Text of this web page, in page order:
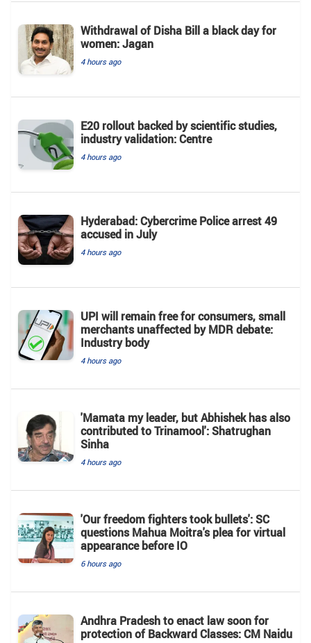
Withdrawal of Disha Bill a black day for
women: Jagan
4 hours ago
E20 rollout backed by scientific studies,
industry validation: Centre
4 hours ago
Hyderabad: Cybercrime Police arrest 49
accused in July
4 hours ago
UPI will remain free for consumers, small
merchants unaffected by MDR debate:
Industry body
4 hours ago
'Mamata my leader, but Abhishek has also
contributed to Trinamool': Shatrughan
Sinha
4 hours ago
'Our freedom fighters took bullets': SC
questions Mahua Moitra's plea for virtual
appearance before IO
6 hours ago
Andhra Pradesh to enact law soon for
protection of Backward Classes: CM Naidu